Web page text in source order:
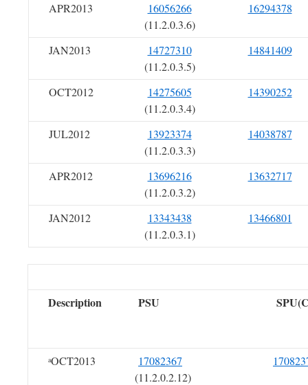
APR2013
16056266
(11.2.0.3.6)
16294378
JAN2013
14727310
(11.2.0.3.5)
14841409
OCT2012
14275605
(11.2.0.3.4)
14390252
JUL2012
13923374
(11.2.0.3.3)
14038787
APR2012
13696216
(11.2.0.3.2)
13632717
JAN2012
13343438
(11.2.0.3.1)
13466801
Description PSU
aOCT2013
17082367
(11.2.0.2.12)